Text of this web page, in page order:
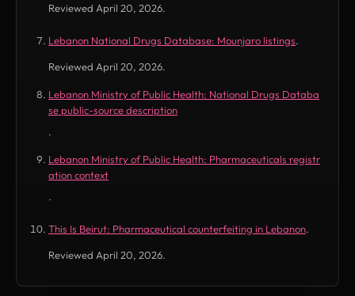
Reviewed April 20, 2026.
Lebanon National Drugs Database: Mounjaro listings
(opens in new tab)
.
Reviewed April 20, 2026.
Lebanon Ministry of Public Health: National Drugs Databa
se public-source description
(opens in new tab)
.
Lebanon Ministry of Public Health: Pharmaceuticals registr
ation context
(opens in new tab)
.
This Is Beirut: Pharmaceutical counterfeiting in Lebanon
(opens in new tab)
.
Reviewed April 20, 2026.